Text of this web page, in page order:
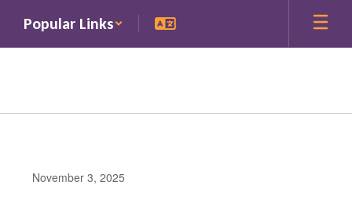
main
Popular Links
November 3, 2025